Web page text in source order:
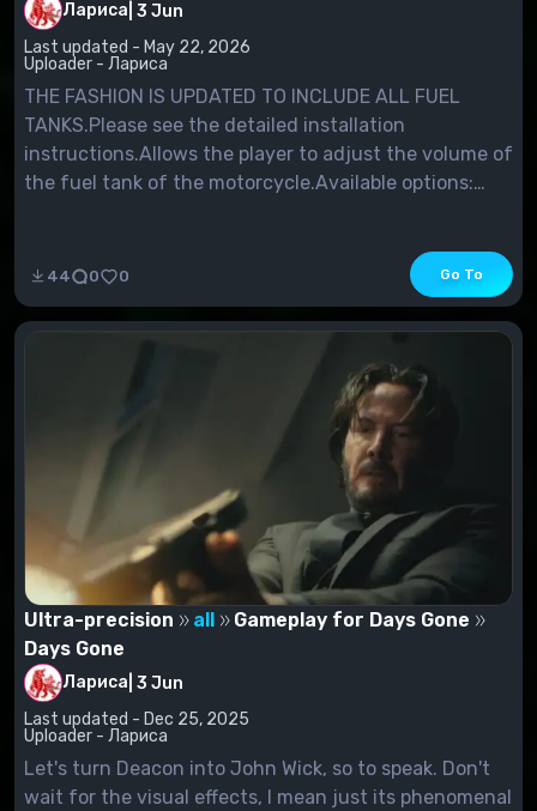
Лариса 3 Jun
Last updated - May 22, 2026
Uploader - Лариса
THE FASHION IS UPDATED TO INCLUDE ALL FUEL
TANKS.Please see the detailed installation
instructions.Allows the player to adjust the volume of
the fuel tank of the motorcycle.Available options:
the previous settings.
44 0 0 Go To
Ultra-precision all
Gameplay for Days Gone
Days Gone
Лариса 3 Jun
Last updated - Dec 25, 2025
Uploader - Лариса
Let's turn Deacon into John Wick, so to speak. Don't
wait for the visual effects, I mean just its phenomenal